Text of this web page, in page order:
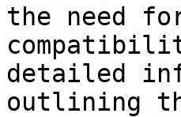
the need
detailed
outlining